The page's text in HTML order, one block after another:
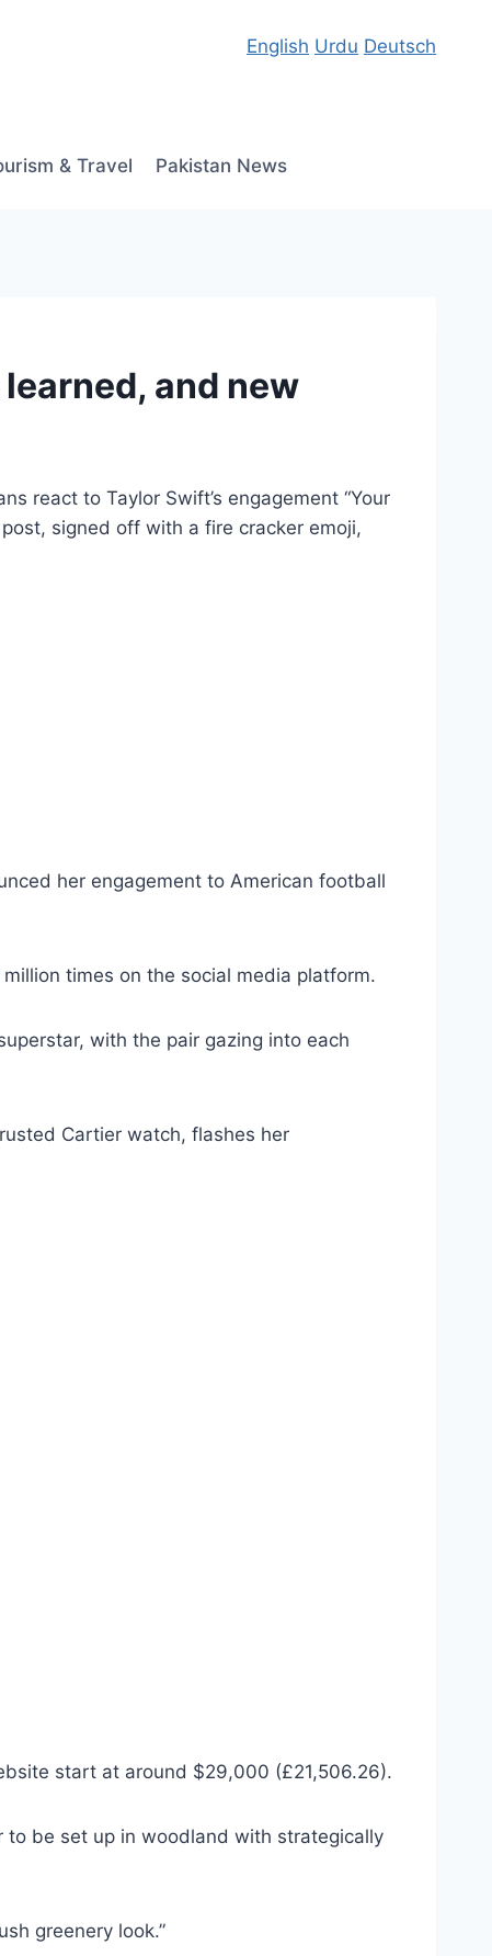
English Urdu Deutsch
& Travel Pakistan News
and new
react to Taylor Swift’s engagement “Your
signed off with a fire cracker emoji,
her engagement to American football
times on the social media platform.
with the pair gazing into each
Cartier watch, flashes her
start at around $29,000 (£21,506.26).
to be set up in woodland with strategically
greenery look.”